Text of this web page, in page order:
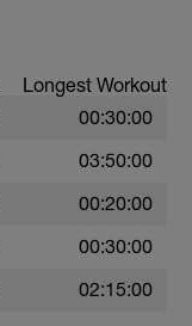
Longest Workout
00:30:00
03:50:00
00:20:00
00:30:00
02:15:00